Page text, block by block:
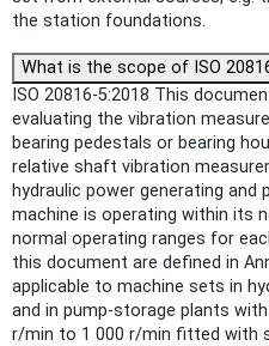
the station foundations.
What is the scope of ISO
ISO 20816-5:2018 This
evaluating the vibration
bearing pedestals or bearing
relative shaft vibration
hydraulic power generating
machine is operating within its
normal operating ranges for
this document are defined in
applicable to machine sets in
and in pump-storage plants
r/min to 1 000 r/min fitted with